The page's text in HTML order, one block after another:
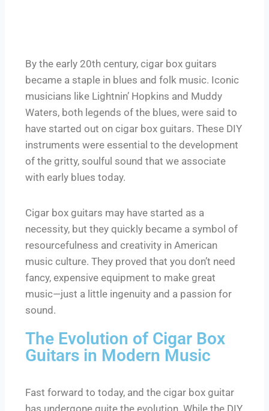
By the early 20th century, cigar box guitars
became a staple in blues and folk music. Iconic
musicians like Lightnin’ Hopkins and Muddy
Waters, both legends of the blues, were said to
have started out on cigar box guitars. These DIY
instruments were essential to the development
of the gritty, soulful sound that we associate
with early blues today.
Cigar box guitars may have started as a
necessity, but they quickly became a symbol of
resourcefulness and creativity in American
music culture. They proved that you don’t need
fancy, expensive equipment to make great
music—just a little ingenuity and a passion for
sound.
The Evolution of Cigar Box
Guitars in Modern Music
Fast forward to today, and the cigar box guitar
has undergone quite the evolution. While the DIY